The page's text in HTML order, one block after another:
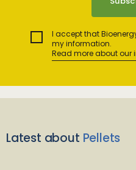
I accept that
my information.
Read more about our
Latest about Pellets